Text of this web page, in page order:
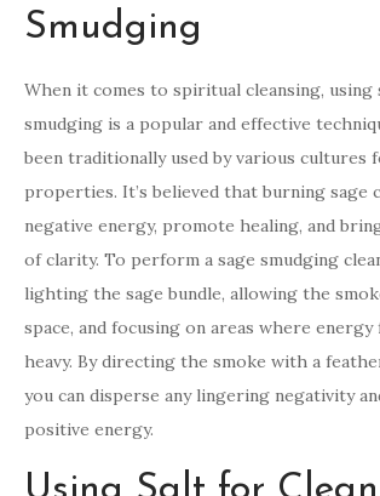
Smudging
When it comes to spiritual cleansing, using
smudging is a popular and effective
been traditionally used by various
properties. It’s believed that burning sage
negative energy, promote healing, and
of clarity. To perform a sage smudging
lighting the sage bundle, allowing the
space, and focusing on areas where
heavy. By directing the smoke with a
you can disperse any lingering negativity
positive energy.